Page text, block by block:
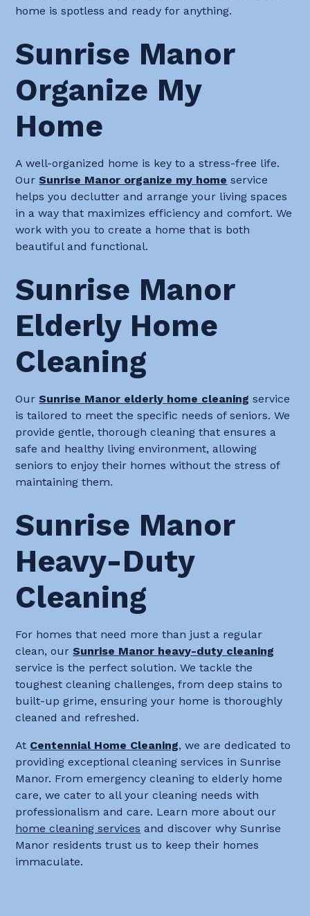
home is spotless and ready for anything.
Sunrise Manor
Organize My
Home
A well-organized home is key to a stress-free life.
OurSunrise Manor organize my home service
helps you declutter and arrange your living spaces
in a way that maximizes efficiency and comfort. We
work with you to create a home that is both
beautiful and functional.
Sunrise Manor
Elderly Home
Cleaning
OurSunrise Manor elderly home cleaning service
is tailored to meet the specific needs of seniors. We
provide gentle, thorough cleaning that ensures a
safe and healthy living environment, allowing
seniors to enjoy their homes without the stress of
maintaining them.
Sunrise Manor
Heavy-Duty
Cleaning
For homes that need more than just a regular
clean, ourSunrise Manor heavy-duty cleaning
service is the perfect solution. We tackle the
toughest cleaning challenges, from deep stains to
built-up grime, ensuring your home is thoroughly
cleaned and refreshed.
At Centennial Home Cleaning, we are dedicated to
providing exceptional cleaning services in Sunrise
Manor. From emergency cleaning to elderly home
care, we cater to all your cleaning needs with
professionalism and care. Learn more about our
home cleaning services and discover why Sunrise
Manor residents trust us to keep their homes
immaculate.